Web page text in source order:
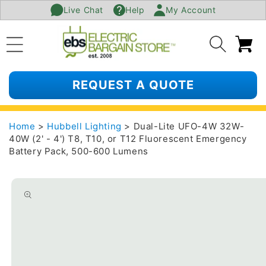
SKIP TO
CONTENT
Live Chat Help My Account
REQUEST A QUOTE
Home > Hubbell Lighting > Dual-Lite UFO-4W 32W-
40W (2' - 4') T8, T10, or T12 Fluorescent Emergency
Battery Pack, 500-600 Lumens
SKIP TO
PRODUCT